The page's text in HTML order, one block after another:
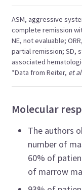
ASM, aggressive
complete remission
NE, not evaluable;
partial remission; SD,
associated
*Data from Reiter, et
Molecular
The authors
number of
60% of
of marrow